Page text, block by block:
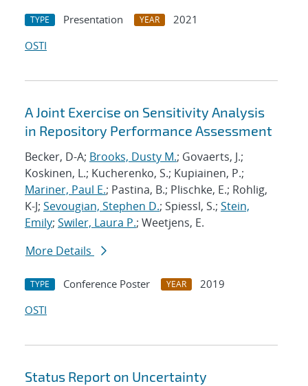
TYPE Presentation YEAR
2021
OSTI
A Joint Exercise on Sensitivity Analysis
in Repository Performance Assessment
Becker, D-A; Brooks, Dusty M.; Govaerts, J.;
Koskinen, L.; Kucherenko, S.; Kupiainen, P.;
Mariner, Paul E.; Pastina, B.; Plischke, E.; Rohlig,
K-J; Sevougian, Stephen D.; Spiessl, S.; Stein,
Emily; Swiler, Laura P.; Weetjens, E.
More Details
TYPE Conference Poster YEAR
2019
OSTI
Status Report on Uncertainty